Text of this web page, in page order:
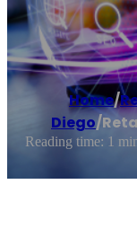
Home/
Diego/
Reading time: 1